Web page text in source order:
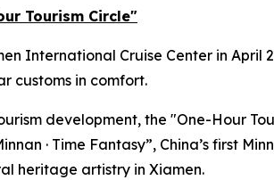
Tourism Circle"
International Cruise Center in
customs in comfort.
development, the "One-Hour
· Time Fantasy”, China’s first
heritage artistry in Xiamen.